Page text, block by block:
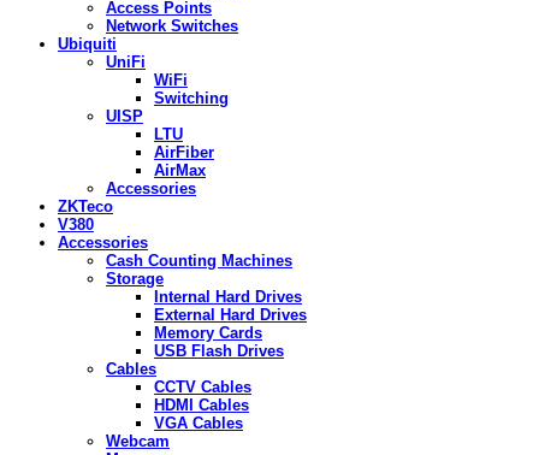
Access Points
Network Switches
Ubiquiti
UniFi
WiFi
Switching
UISP
LTU
AirFiber
AirMax
Accessories
ZKTeco
V380
Accessories
Cash Counting Machines
Storage
Internal Hard Drives
External Hard Drives
Memory Cards
USB Flash Drives
Cables
CCTV Cables
HDMI Cables
VGA Cables
Webcam